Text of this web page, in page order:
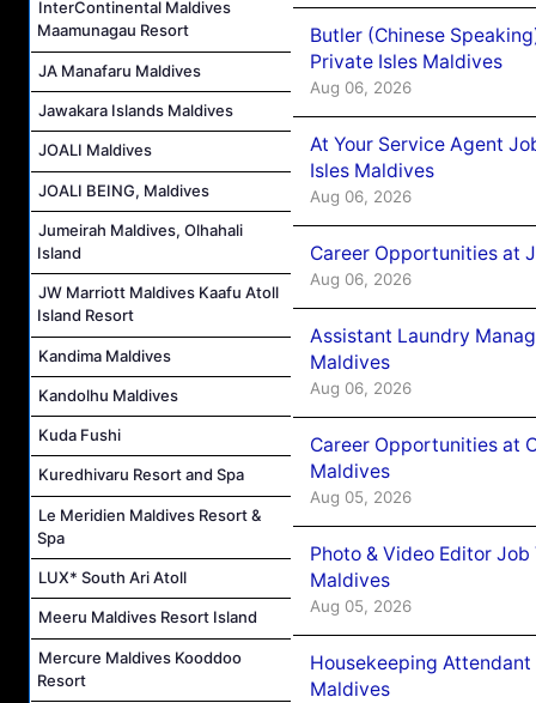
InterContinental Maldives
Maamunagau Resort
JA Manafaru Maldives
Jawakara Islands Maldives
JOALI Maldives
JOALI BEING, Maldives
Jumeirah Maldives, Olhahali
Island
JW Marriott Maldives Kaafu Atoll
Island Resort
Kandima Maldives
Kandolhu Maldives
Kuda Fushi
Kuredhivaru Resort and Spa
Le Meridien Maldives Resort &
Spa
LUX* South Ari Atoll
Meeru Maldives Resort Island
Mercure Maldives Kooddoo
Resort
Butler (Chinese
Private Isles Maldives
Aug 06, 2026
At Your Service Agent
Isles Maldives
Aug 06, 2026
Career Opportunities at
Aug 06, 2026
Assistant Laundry
Maldives
Aug 06, 2026
Career Opportunities at
Maldives
Aug 05, 2026
Photo & Video Editor
Maldives
Aug 05, 2026
Housekeeping
Maldives